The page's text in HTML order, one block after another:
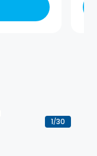
1/30